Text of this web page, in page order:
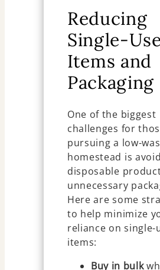
Reducing
Single-Use
Items and
Packaging
One of the biggest
challenges for
pursuing a low-
homestead is
disposable
unnecessary
Here are some
to help minimize
reliance on single-
items:
Buy in bulk